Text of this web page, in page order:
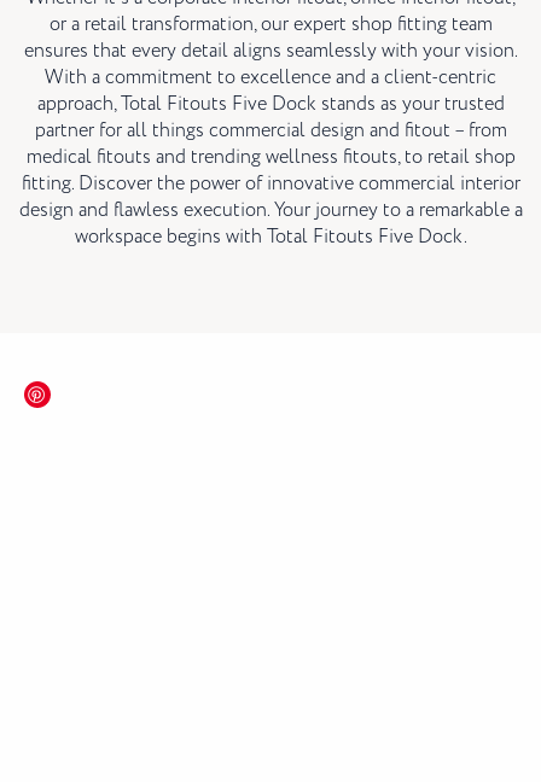
or a retail transformation, our expert shop fitting team
ensures that every detail aligns seamlessly with your vision.
With a commitment to excellence and a client-centric
approach, Total Fitouts Five Dock stands as your trusted
partner for all things commercial design and fitout – from
medical fitouts and trending wellness fitouts, to retail shop
fitting. Discover the power of innovative commercial interior
design and flawless execution. Your journey to a remarkable a
workspace begins with Total Fitouts Five Dock.